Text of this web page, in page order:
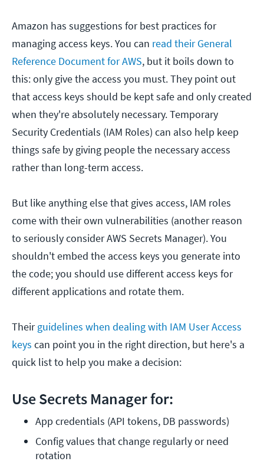
Amazon has suggestions for best practices for
managing access keys. You can read their General
Reference Document for AWS, but it boils down to
this: only give the access you must. They point out
that access keys should be kept safe and only created
when they're absolutely necessary. Temporary
Security Credentials (IAM Roles) can also help keep
things safe by giving people the necessary access
rather than long-term access.
But like anything else that gives access, IAM roles
come with their own vulnerabilities (another reason
to seriously consider AWS Secrets Manager). You
shouldn't embed the access keys you generate into
the code; you should use different access keys for
different applications and rotate them.
Theirguidelines when dealing with IAM User Access
keys can point you in the right direction, but here's a
quick list to help you make a decision:
Use Secrets Manager for:
App credentials (API tokens, DB passwords)
Config values that change regularly or need
rotation